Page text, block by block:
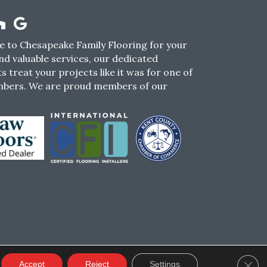
to Chesapeake Family Flooring for your
valuable services, our dedicated
treat your projects like it was for one of
We are proud members of our
TERMS & CONDITIONS SMS POLICY
Accept Reject Settings